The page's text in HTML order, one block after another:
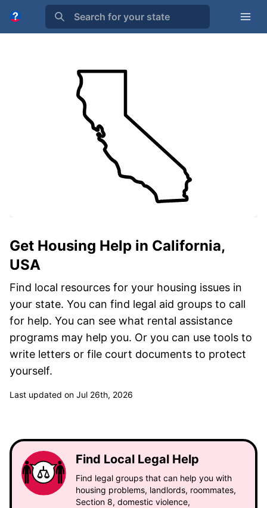
Search for your state
Get Housing Help in California,
USA
Find local resources for your housing issues in
your state. You can find legal aid groups to call
for help. You can see what rental assistance
programs may help you. Or you can use tools to
write letters or file court documents to protect
yourself.
Last updated on Jul 26th, 2026
Find Local Legal Help
Find legal groups that can help you with
housing problems, landlords, roommates,
Section 8, domestic violence,